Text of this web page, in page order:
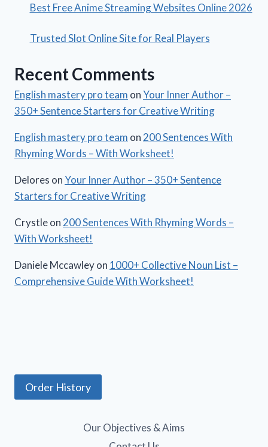
Best Free Anime Streaming Websites Online 2026
Trusted Slot Online Site for Real Players
Recent Comments
English mastery pro team onYour Inner Author –
350+ Sentence Starters for Creative Writing
English mastery pro team on200 Sentences With
Rhyming Words – With Worksheet!
Delores onYour Inner Author – 350+ Sentence
Starters for Creative Writing
Crystleon200 Sentences With Rhyming Words –
With Worksheet!
Daniele Mccawleyon 1000+ Collective Noun List –
Comprehensive Guide With Worksheet!
Order History
Our Objectives & Aims